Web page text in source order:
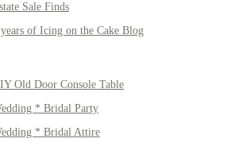
Sale Finds
of Icing on the Cake Blog
Old Door Console Table
* Bridal Party
* Bridal Attire